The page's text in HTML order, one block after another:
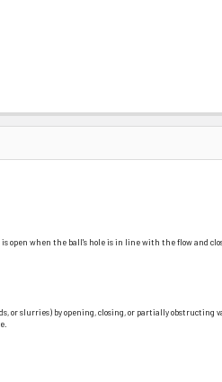
when the ball's hole is in line with the flow and
slurries) by opening, closing, or partially